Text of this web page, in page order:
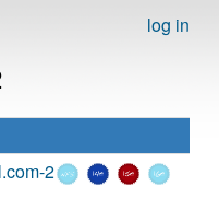
log in
2